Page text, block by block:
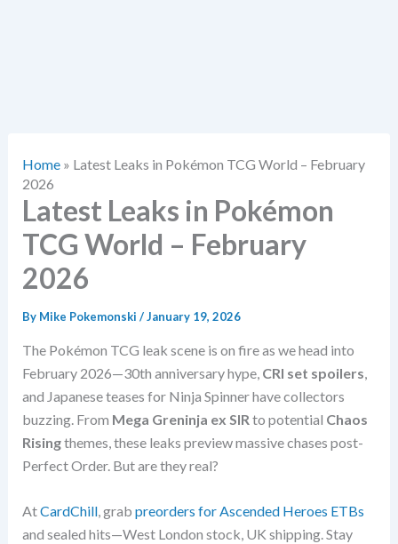
Home» Latest Leaks in Pokémon TCG World – February
2026
Latest Leaks in Pokémon
TCG World – February
2026
By Mike Pokemonski /January 19, 2026
The Pokémon TCG leak scene is on fire as we head into
February 2026—30th anniversary hype, CRI set spoilers
and Japanese teases for Ninja Spinner have collectors
buzzing. From Mega Greninja ex SIR to potential Chaos
Risingthemes, these leaks preview massive chases post-
Perfect Order. But are they real?
AtCardChill, grab preorders for Ascended Heroes ETBs
and sealed hits—West London stock, UK shipping. Stay